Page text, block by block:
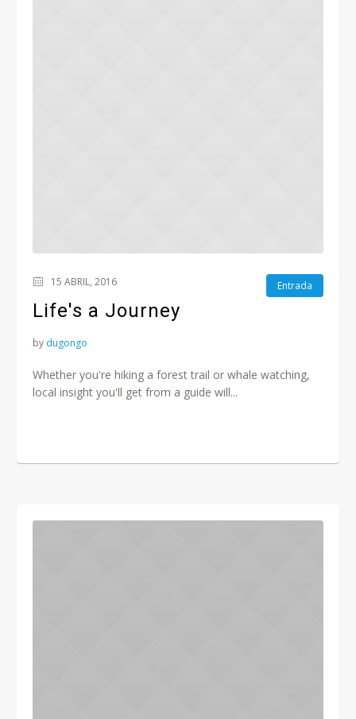
Entrada
15 ABRIL, 2016
Life's a Journey
by dugongo
Whether you're hiking a forest trail or whale watching,
local insight you'll get from a guide will...